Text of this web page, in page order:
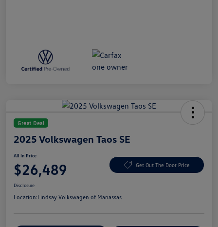
Great Deal
2025 Volkswagen Taos SE
All In Price
$26,489 Get Out The Door Price
Disclosure
Location:Lindsay Volkswagen of Manassas